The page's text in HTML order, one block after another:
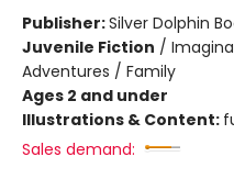
Publisher:Silver Dolphin
Juvenile Fiction /
Adventures / Family
Ages 2 and under
Illustrations & Content:
Sales demand: